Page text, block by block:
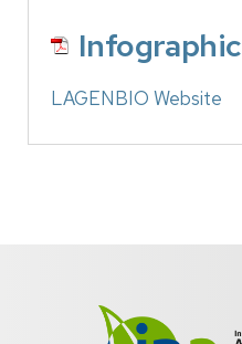
Infographic
LAGENBIO Website